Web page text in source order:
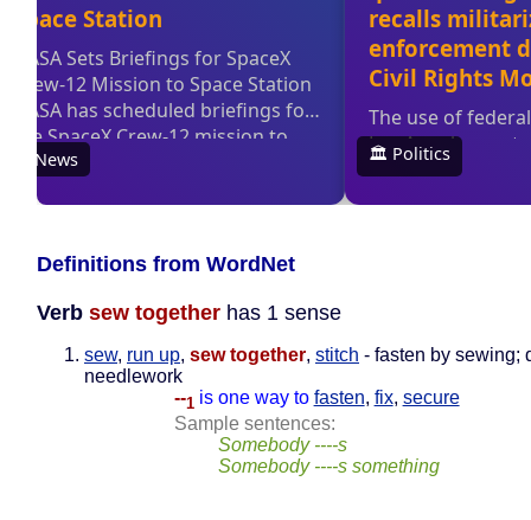
Definitions from WordNet
Verb sew together has 1 sense
sew, run up, sew together, stitch - fasten by sewing;
needlework
--1 is one way to fasten, fix, secure
Sample sentences:
Somebody ----s
Somebody ----s something